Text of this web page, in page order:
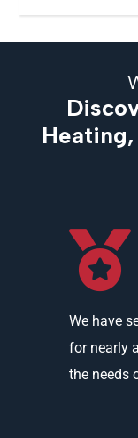
We have
for nearly
the needs